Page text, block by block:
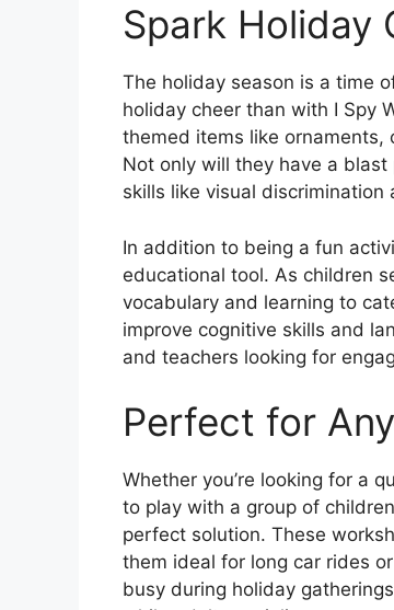
Spark Holiday
The holiday season is a time
holiday cheer than with I Spy
themed items like ornaments,
Not only will they have a
skills like visual
In addition to being a fun
educational tool. As children
vocabulary and learning to
improve cognitive skills and
and teachers looking for
Perfect for
Whether you’re looking for a
to play with a group of
perfect solution. These
them ideal for long car rides
busy during holiday